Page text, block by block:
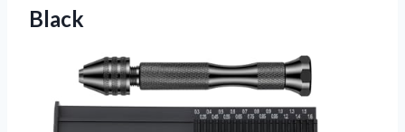
Black